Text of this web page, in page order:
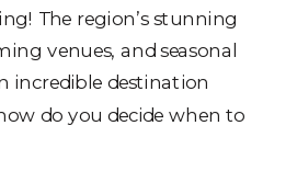
The region’s stunning
venues, and seasonal
incredible destination
do you decide when to